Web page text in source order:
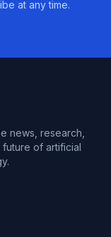
at any time.
news, research,
of artificial